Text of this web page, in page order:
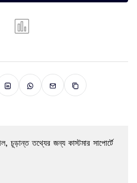
চূড়ান্ত তথ্যের জন্য কাস্টমার সাপোর্টে